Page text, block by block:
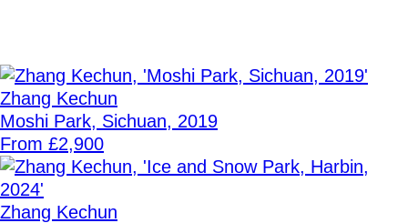
Zhang Kechun
Moshi Park, Sichuan, 2019
From £2,900
Zhang Kechun